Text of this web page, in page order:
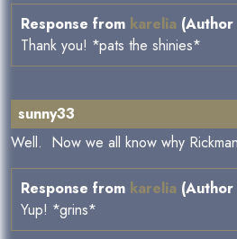
Response from karelia (Author
Thank you! *pats the shinies*
sunny33
Well. Now we all know why
Response from karelia (Author
Yup! *grins*